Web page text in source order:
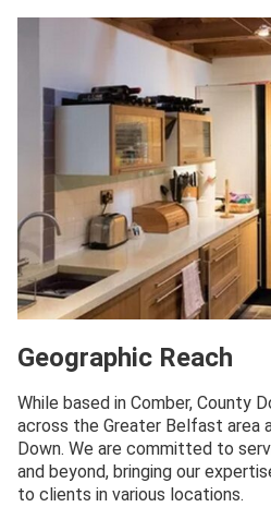
Geographic Reach
While based in Comber, County
across the Greater Belfast area
Down. We are committed to
and beyond, bringing our
to clients in various locations.